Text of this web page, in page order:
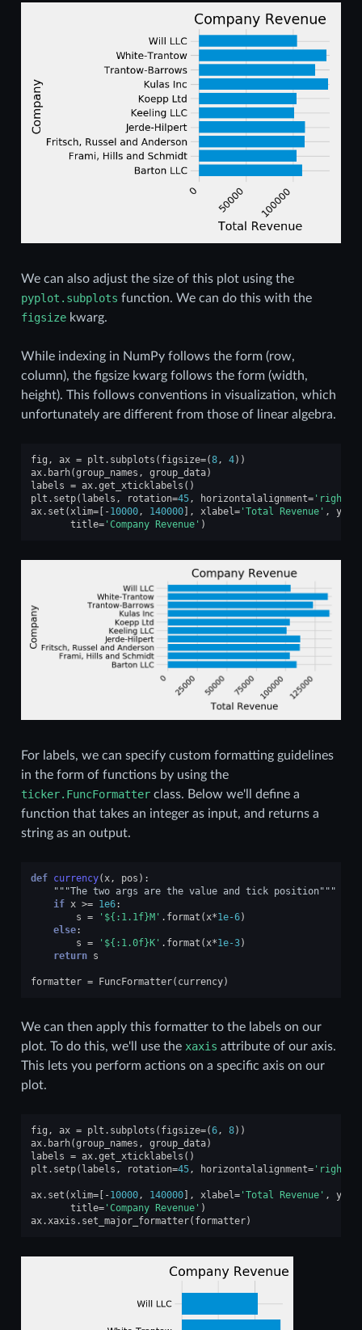
We can also adjust the size of this plot using the
pyplot.subplots function. We can do this with the
figsizekwarg.
While indexing in NumPy follows the form (row,
column), the figsize kwarg follows the form (width,
height). This follows conventions in visualization, which
unfortunately are different from those of linear algebra.
fig , ax = plt . subplots ( figsize=(8, 4))
ax. barh(group_names , group_data)
labels = ax.get_xticklabels ()
plt . setp( labels , rotation=45, horizontalalignment='right'
ax. set ( xlim=[ -10000, 140000], xlabel ='Total Revenue' ,
title='Company Revenue' )
For labels, we can specify custom formatting guidelines
in the form of functions by using the
ticker.FuncFormatterclass. Below we'll define a
function that takes an integer as input, and returns a
string as an output.
def currency( x, pos ):
"""The two args are the value and tick position"""
if x >= 1e6:
s = '${:1.1f}M' . format ( x*1e-6)
else:
s = '${:1.0f}K' . format ( x*1e-3)
return s
formatter = FuncFormatter( currency)
We can then apply this formatter to the labels on our
plot. To do this, we'll use the xaxis attribute of our axis.
This lets you perform actions on a specific axis on our
plot.
fig , ax = plt . subplots ( figsize=(6, 8))
ax. barh(group_names , group_data)
labels = ax.get_xticklabels ()
plt . setp( labels , rotation=45, horizontalalignment='right'
ax. set ( xlim=[ -10000, 140000], xlabel ='Total Revenue' ,
title='Company Revenue' )
ax. xaxis . set_major_formatter( formatter)